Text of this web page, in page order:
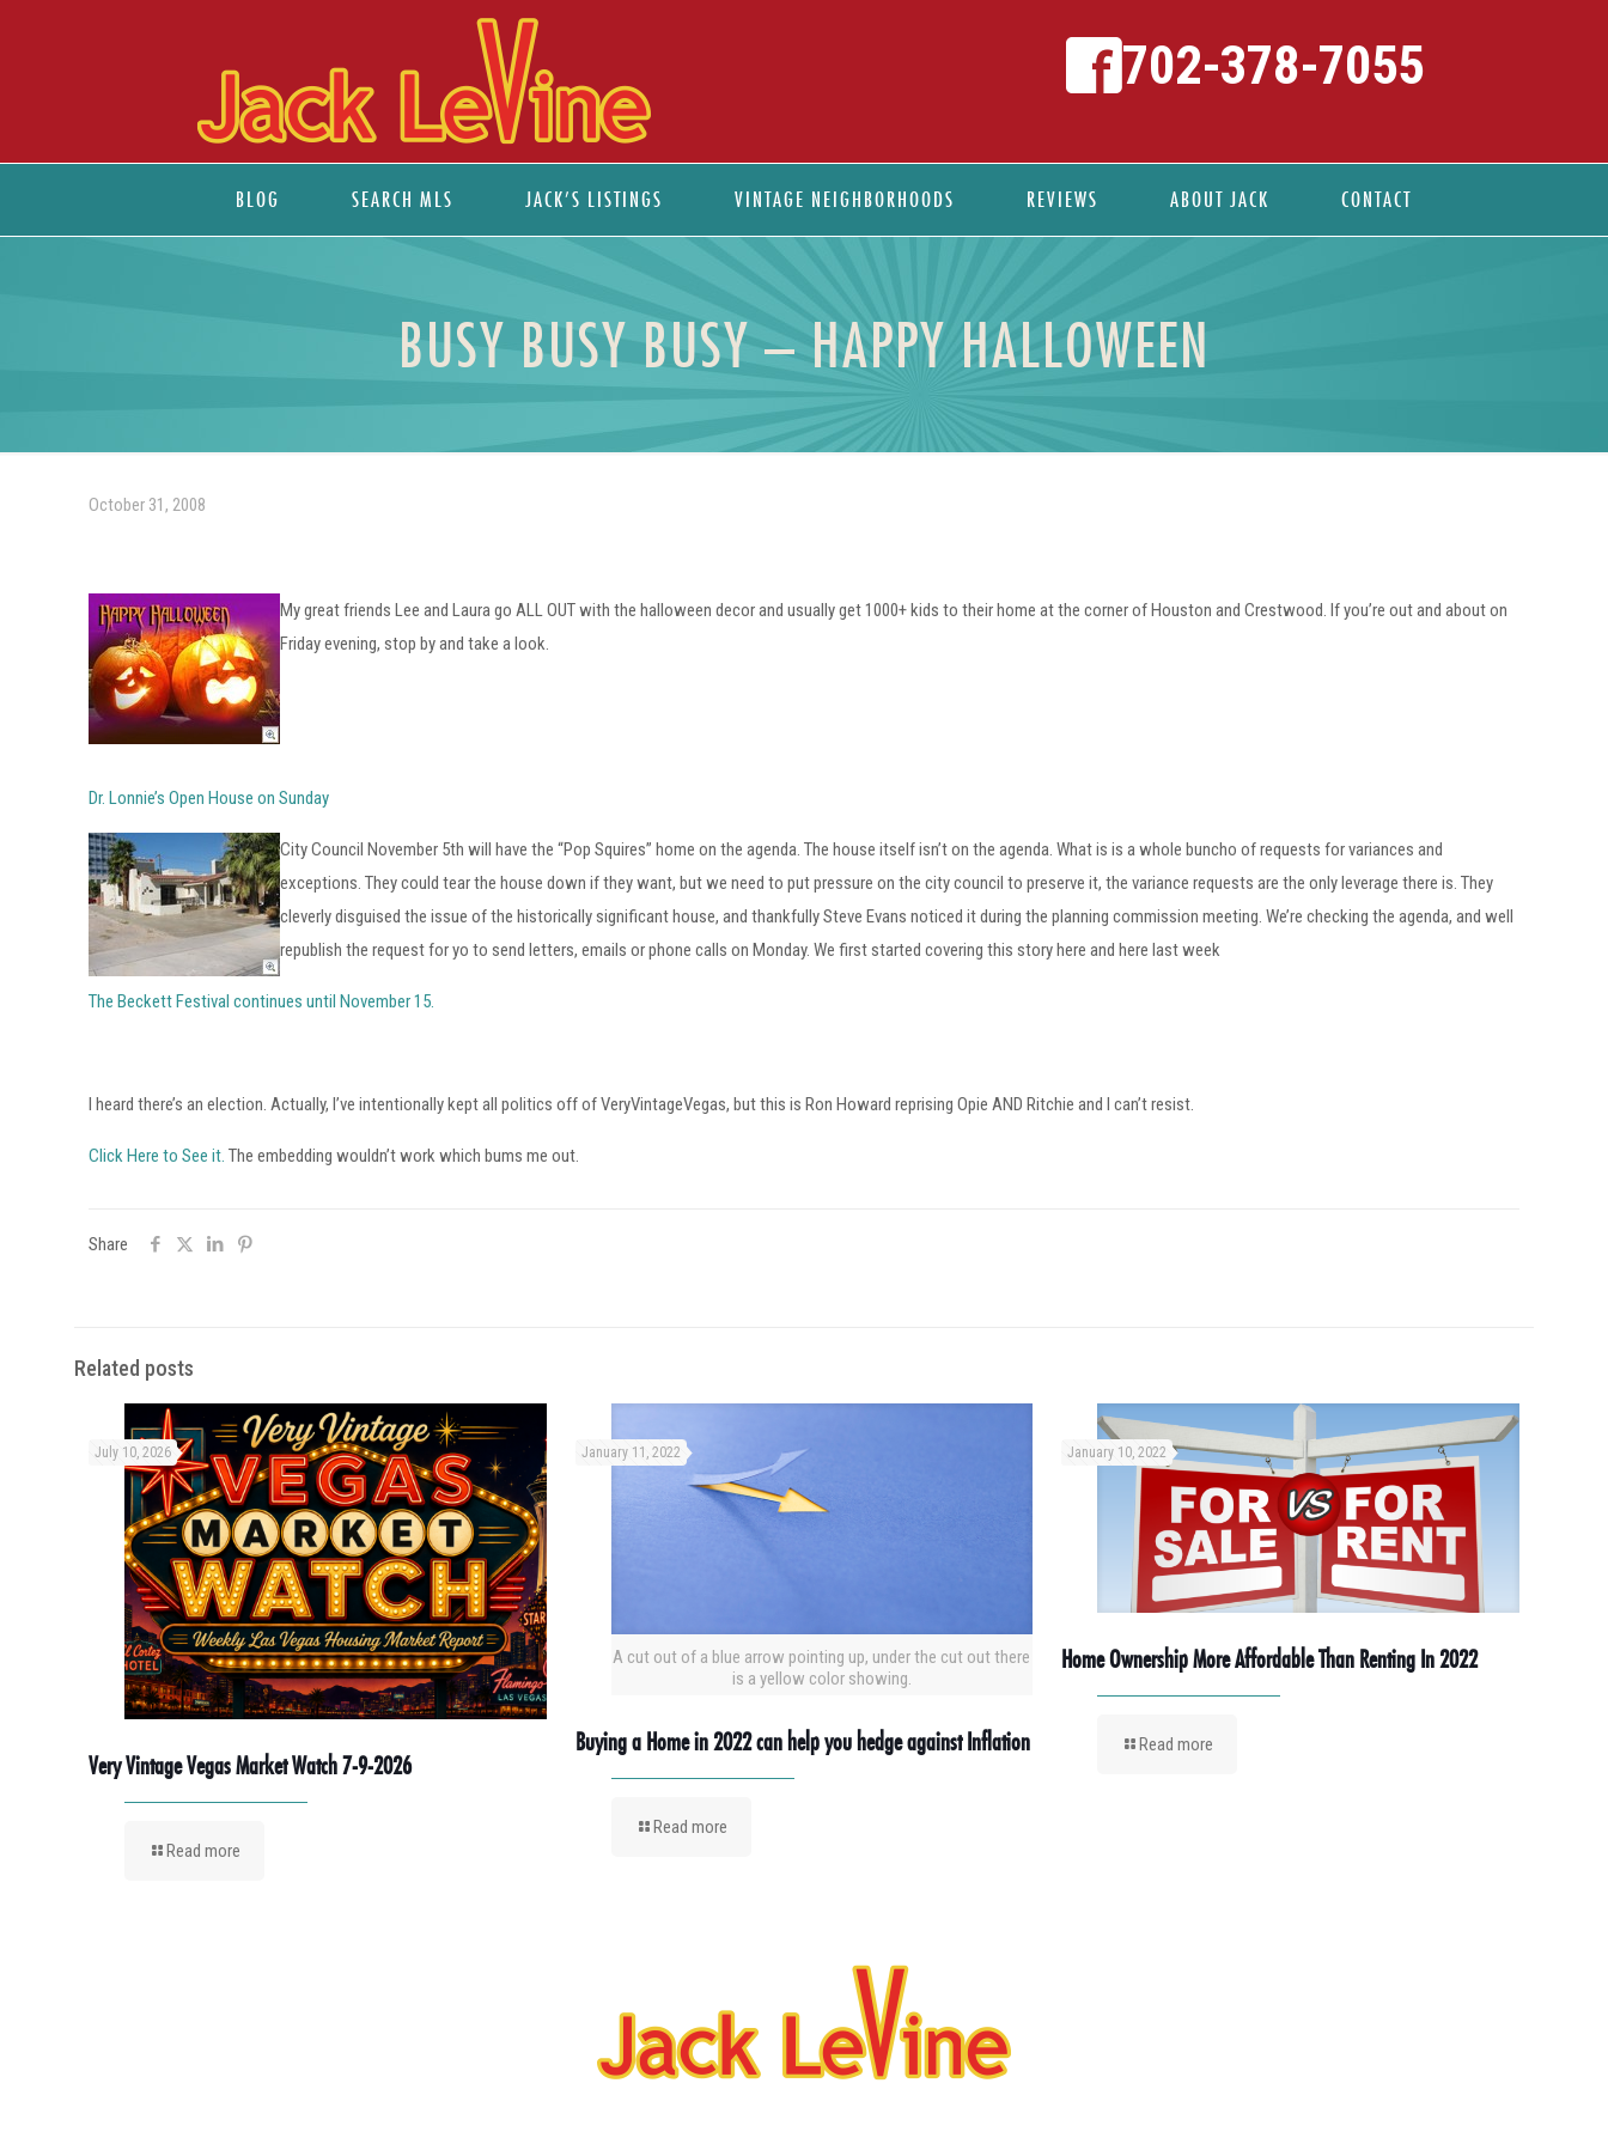
BLOG SEARCH MLS JACK’S LISTINGS VINTAGE NEIGHBORHOODS REVIEWS ABOUT JACK CONTACT
702-378-7055
BUSY BUSY BUSY – HAPPY HALLOWEEN
October 31, 2008
My great friends Lee and Laura go ALL OUT with the halloween decor and usually get 1000+ kids to their home at the corner of Houston and Crestwood. If you’re out and about on
Friday evening, stop by and take a look.
Dr. Lonnie’s Open House on Sunday
City Council November 5th will have the “Pop Squires” home on the agenda. The house itself isn’t on the agenda. What is is a whole buncho of requests for variances and
exceptions. They could tear the house down if they want, but we need to put pressure on the city council to preserve it, the variance requests are the only leverage there is. They
cleverly disguised the issue of the historically significant house, and thankfully Steve Evans noticed it during the planning commission meeting. We’re checking the agenda, and well
republish the request for yo to send letters, emails or phone calls on Monday. We first started covering this story here and here last week
The Beckett Festival continues until November 15.
I heard there’s an election. Actually, I’ve intentionally kept all politics off of VeryVintageVegas, but this is Ron Howard reprising Opie AND Ritchie and I can’t resist.
Click Here to See it. The embedding wouldn’t work which bums me out.
Share
Related posts
July 10, 2026
Very Vintage Vegas Market Watch 7-9-2026
Read more
A cut out of a blue arrow pointing up, under the cut out there
is a yellow color showing.
January 11, 2022
Buying a Home in 2022 can help you hedge against Inflation
Read more
January 10, 2022
Home Ownership More Affordable Than Renting In 2022
Read more